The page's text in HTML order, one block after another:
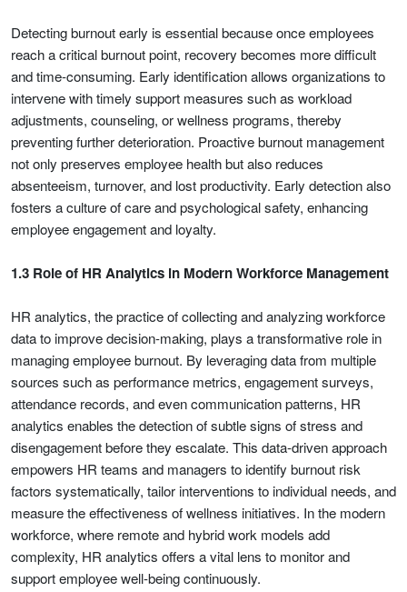
Detecting burnout early is essential because once employees
reach a critical burnout point, recovery becomes more difficult
and time-consuming. Early identification allows organizations to
intervene with timely support measures such as workload
adjustments, counseling, or wellness programs, thereby
preventing further deterioration. Proactive burnout management
not only preserves employee health but also reduces
absenteeism, turnover, and lost productivity. Early detection also
fosters a culture of care and psychological safety, enhancing
employee engagement and loyalty.
1.3 Role of HR Analytics in Modern Workforce Management
HR analytics, the practice of collecting and analyzing workforce
data to improve decision-making, plays a transformative role in
managing employee burnout. By leveraging data from multiple
sources such as performance metrics, engagement surveys,
attendance records, and even communication patterns, HR
analytics enables the detection of subtle signs of stress and
disengagement before they escalate. This data-driven approach
empowers HR teams and managers to identify burnout risk
factors systematically, tailor interventions to individual needs, and
measure the effectiveness of wellness initiatives. In the modern
workforce, where remote and hybrid work models add
complexity, HR analytics offers a vital lens to monitor and
support employee well-being continuously.